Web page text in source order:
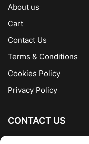
About us
Cart
Contact Us
Terms & Conditions
Cookies Policy
Privacy Policy
CONTACT US